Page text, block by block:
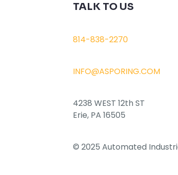
options
be
the
TALK TO US
814-838-2270
INFO@ASPORING.COM
4238 WEST 12th ST
Erie, PA 16505
© 2025 Automated